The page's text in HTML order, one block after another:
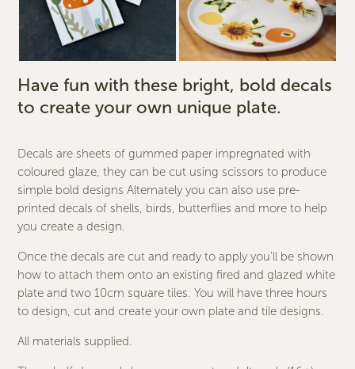
Have fun with these bright, bold decals
to create your own unique plate.
Decals are sheets of gummed paper impregnated with
coloured glaze, they can be cut using scissors to produce
simple bold designs Alternately you can also use pre-
printed decals of shells, birds, butterflies and more to help
you create a design.
Once the decals are cut and ready to apply you’ll be shown
how to attach them onto an existing fired and glazed white
plate and two 10cm square tiles. You will have three hours
to design, cut and create your own plate and tile designs.
All materials supplied.